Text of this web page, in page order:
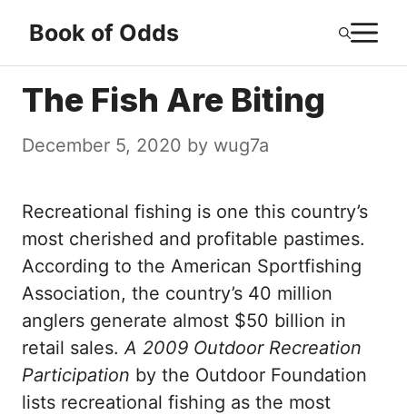
content
Book of Odds
The Fish Are Biting
December 5, 2020 by wug7a
Recreational fishing is one this country’s
most cherished and profitable pastimes.
According to the American Sportfishing
Association, the country’s 40 million
anglers generate almost $50 billion in
retail sales.A 2009 Outdoor Recreation
Participation by the Outdoor Foundation
lists recreational fishing as the most